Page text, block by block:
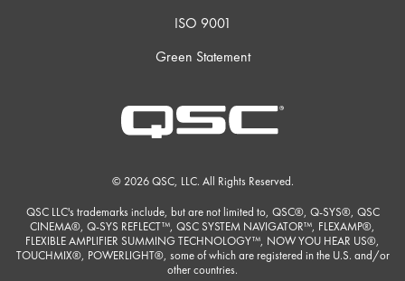
ISO 9001
Green Statement
© 2026 QSC, LLC. All Rights Reserved.
QSC LLC's trademarks include, but are not limited to, QSC®, Q-SYS®, QSC
CINEMA®, Q-SYS REFLECT™, QSC SYSTEM NAVIGATOR™, FLEXAMP®,
FLEXIBLE AMPLIFIER SUMMING TECHNOLOGY™, NOW YOU HEAR US®,
TOUCHMIX®, POWERLIGHT®, some of which are registered in the U.S. and/or
other countries.